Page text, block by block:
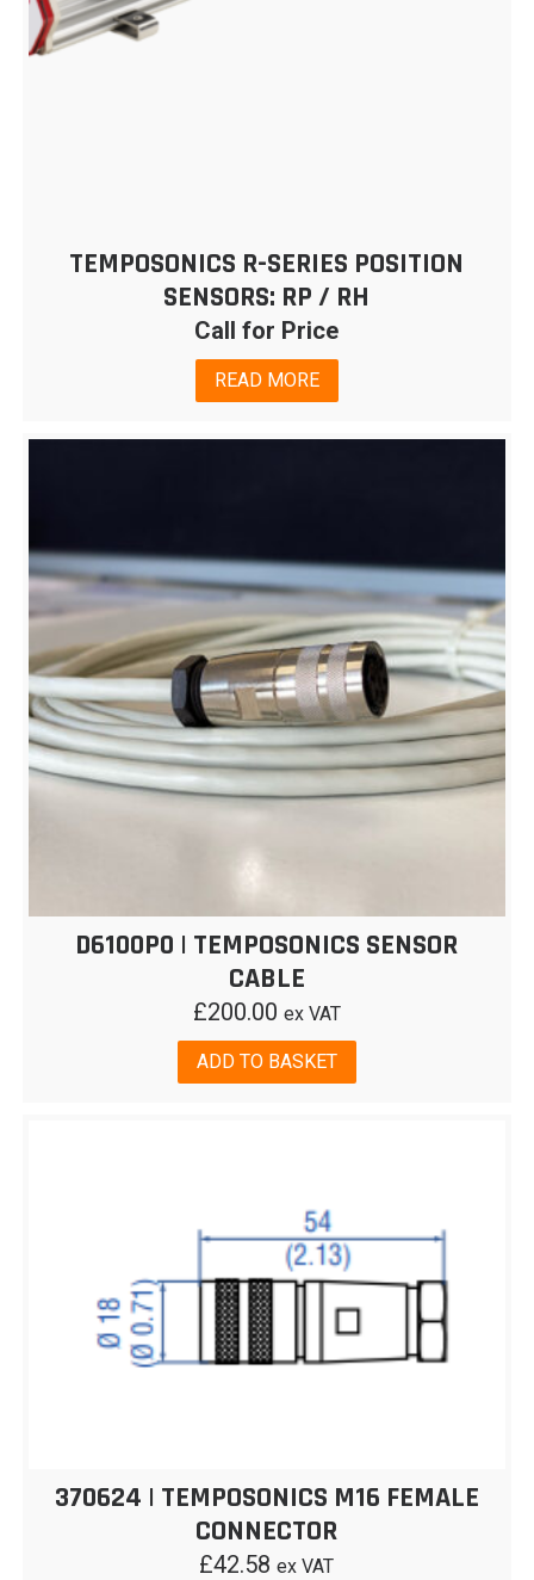
TEMPOSONICS R-SERIES POSITION
SENSORS: RP / RH
Call for Price
READ MORE
D6100P0 | TEMPOSONICS SENSOR
CABLE
£200.00 ex VAT
ADD TO BASKET
370624 | TEMPOSONICS M16 FEMALE
CONNECTOR
£42.58 ex VAT